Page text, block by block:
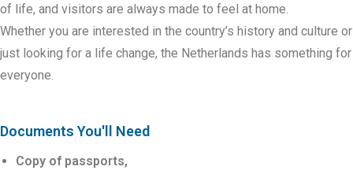
of life, and visitors are always made to feel at home.
Whether you are interested in the country’s history and culture or
just looking for a life change, the Netherlands has something for
everyone.
Documents You'll Need
Copy of passports,